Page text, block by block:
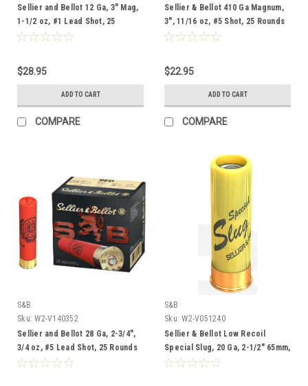
Sellier and Bellot 12 Ga, 3" Mag,
1-1/2 oz, #1 Lead Shot, 25
Rounds
$28.95
ADD TO CART
COMPARE
Sellier & Bellot 410 Ga Magnum,
3", 11/16 oz, #5 Shot, 25 Rounds
$22.95
ADD TO CART
COMPARE
S&B
Sku: W2-V140352
Sellier and Bellot 28 Ga, 2-3/4",
3/4 oz, #5 Lead Shot, 25 Rounds
S&B
Sku: W2-V051240
Sellier & Bellot Low Recoil
Special Slug, 20 Ga, 2-1/2" 65mm,
5 Rounds